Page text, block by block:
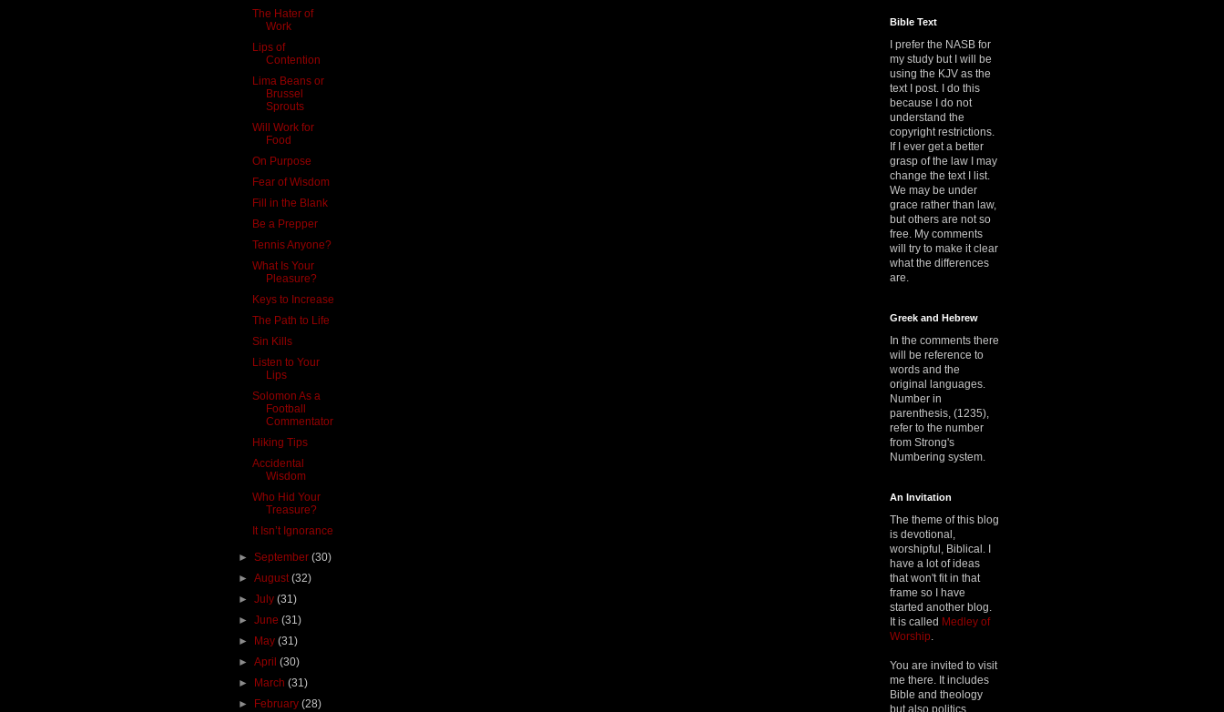
The Hater of
Work
Lips of
Contention
Lima Beans or
Brussel
Sprouts
Will Work for
Food
On Purpose
Fear of Wisdom
Fill in the Blank
Be a Prepper
Tennis Anyone?
What Is Your
Pleasure?
Keys to Increase
The Path to Life
Sin Kills
Listen to Your
Lips
Solomon As a
Football
Commentator
Hiking Tips
Accidental
Wisdom
Who Hid Your
Treasure?
It Isn’t Ignorance
►September(30)
►August(32)
►July(31)
►June(31)
► May(31)
►April(30)
► March(31)
► February(28)
Bible Text
I prefer the NASB for
my study but I will be
using the KJV as the
text I post. I do this
because I do not
understand the
copyright restrictions.
If I ever get a better
grasp of the law I may
change the text I list.
We may be under
grace rather than law,
but others are not so
free. My comments
will try to make it clear
what the differences
are.
Greek and Hebrew
In the comments there
will be reference to
words and the
original languages.
Number in
parenthesis, (1235),
refer to the number
from Strong's
Numbering system.
An Invitation
The theme of this blog
is devotional,
worshipful, Biblical. I
have a lot of ideas
that won't fit in that
frame so I have
started another blog.
It is called Medley of
Worship
You are invited to visit
me there. It includes
Bible and theology
but also politics,